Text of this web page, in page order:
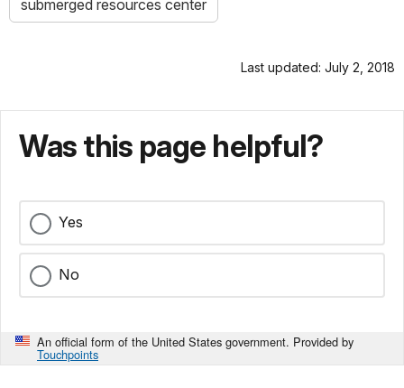
submerged resources center
Last updated: July 2, 2018
Was this page helpful?
Yes
No
An official form of the United States government. Provided by
Touchpoints